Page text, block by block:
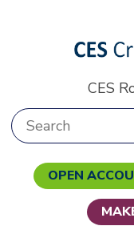
CES
Search:
OPEN